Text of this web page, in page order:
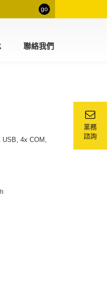
go
聯絡我們
業務
諮詢
4x COM,